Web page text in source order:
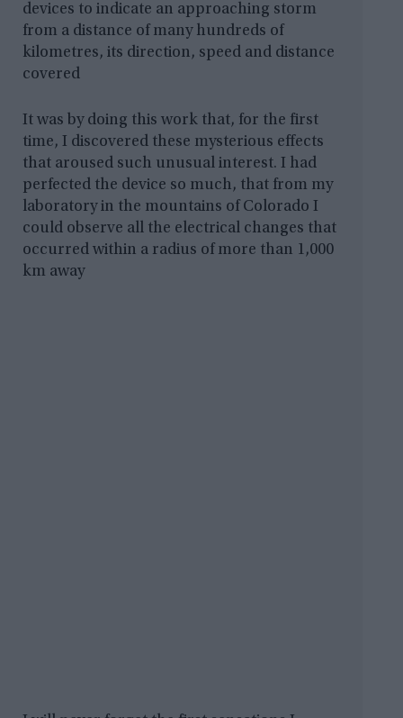
devices to indicate an approaching storm
from a distance of many hundreds of
kilometres, its direction, speed and distance
covered
It was by doing this work that, for the first
time, I discovered these mysterious effects
that aroused such unusual interest. I had
perfected the device so much, that from my
laboratory in the mountains of Colorado I
could observe all the electrical changes that
occurred within a radius of more than 1,000
km away